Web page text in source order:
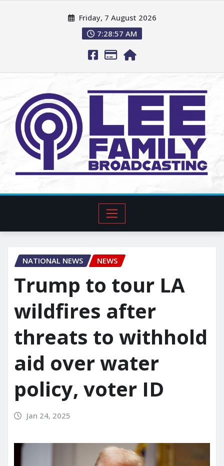
Friday, 7 August 2026
7:28:58 AM
NATIONAL NEWS NEWS
Trump to tour LA
wildfires after
threats to withhold
aid over water
policy, voter ID
Jan 24, 2025